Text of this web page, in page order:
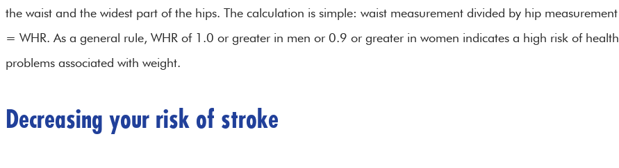
the waist and the widest part of the hips. The calculation is simple: waist measurement divided by hip measurement
= WHR. As a general rule, WHR of 1.0 or greater in men or 0.9 or greater in women indicates a high risk of health
problems associated with weight.
Decreasing your risk of stroke